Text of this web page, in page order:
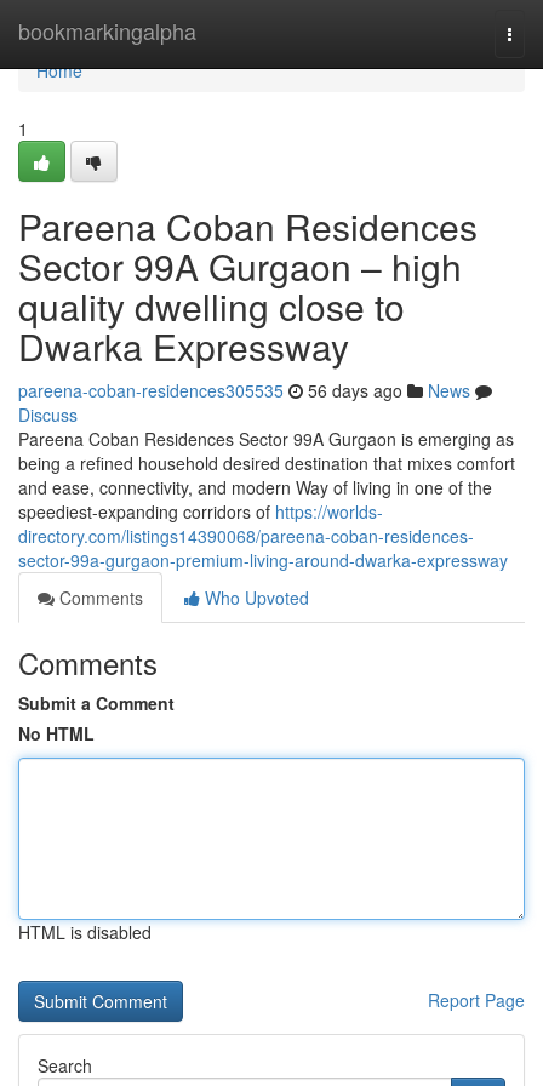
bookmarkingalpha
Home
Home
1
Pareena Coban Residences
Sector 99A Gurgaon – high
quality dwelling close to
Dwarka Expressway
pareena-coban-residences305535 56 days ago
News
Discuss
Pareena Coban Residences Sector 99A Gurgaon is emerging as
being a refined household desired destination that mixes comfort
and ease, connectivity, and modern Way of living in one of the
speediest-expanding corridors of https://worlds-
directory.com/listings14390068/pareena-coban-residences-
sector-99a-gurgaon-premium-living-around-dwarka-expressway
Comments
Who Upvoted
Comments
Submit a Comment
No HTML
HTML is disabled
Report Page
Search